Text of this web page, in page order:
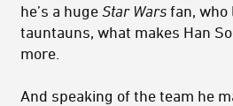
he’s a huge Star Wars fan, who
tauntauns, what makes Han
more.
And speaking of the team he